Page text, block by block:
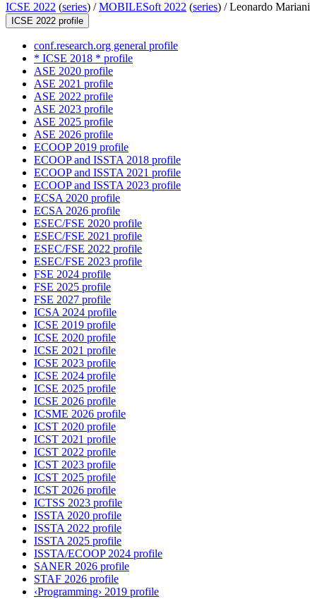
ICSE 2022 (series) /MOBILESoft 2022 (series) /Leonardo Mariani
ICSE 2022 profile
conf.research.org general profile
* ICSE 2018 * profile
ASE 2020 profile
ASE 2021 profile
ASE 2022 profile
ASE 2023 profile
ASE 2025 profile
ASE 2026 profile
ECOOP 2019 profile
ECOOP and ISSTA 2018 profile
ECOOP and ISSTA 2021 profile
ECOOP and ISSTA 2023 profile
ECSA 2020 profile
ECSA 2026 profile
ESEC/FSE 2020 profile
ESEC/FSE 2021 profile
ESEC/FSE 2022 profile
ESEC/FSE 2023 profile
FSE 2024 profile
FSE 2025 profile
FSE 2027 profile
ICSA 2024 profile
ICSE 2019 profile
ICSE 2020 profile
ICSE 2021 profile
ICSE 2023 profile
ICSE 2024 profile
ICSE 2025 profile
ICSE 2026 profile
ICSME 2026 profile
ICST 2020 profile
ICST 2021 profile
ICST 2022 profile
ICST 2023 profile
ICST 2025 profile
ICST 2026 profile
ICTSS 2023 profile
ISSTA 2020 profile
ISSTA 2022 profile
ISSTA 2025 profile
ISSTA/ECOOP 2024 profile
SANER 2026 profile
STAF 2026 profile
‹Programming› 2019 profile